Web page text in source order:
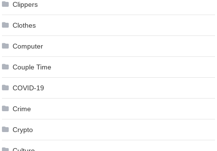
Clippers
Clothes
Computer
Couple Time
COVID-19
Crime
Crypto